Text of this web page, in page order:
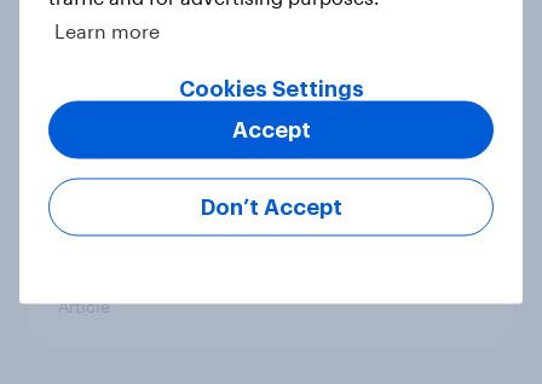
Voting intention, 19-20 July 2026:
14%, LD 12%
Greater Manchester 2026 mayoral
Article
Learn more
Cookies Settings
Don’t Accept
Accept